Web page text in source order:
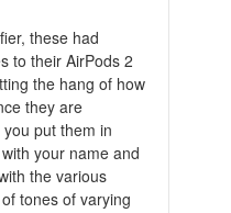
these had
to their AirPods 2
the hang of how
they are
put them in
your name and
the various
tones of varying